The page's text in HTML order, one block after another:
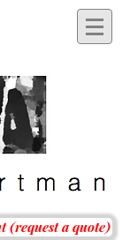
(request a quote)